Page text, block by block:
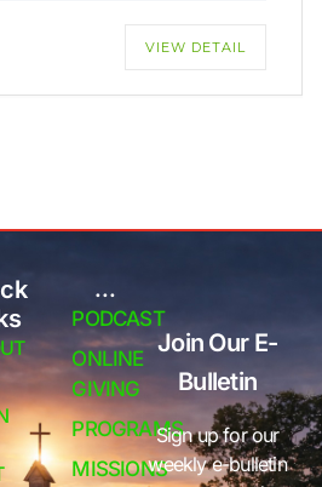
VIEW DETAIL
...
PODCAST
ONLINE
GIVING
PROGRAMS
MISSIONS
Join Our E-
Bulletin
Sign up for our
weekly e-bulletin